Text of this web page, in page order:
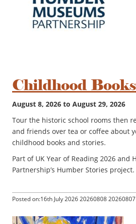
Childhood Books
August 8, 2026 to August 29, 2026
Tour the historic school rooms then
and friends over tea or coffee about
childhood books and stories.
Part of UK Year of Reading 2026 and
Partnership’s Humber Stories project.
Posted on:16th July 2026 20260808 20260807